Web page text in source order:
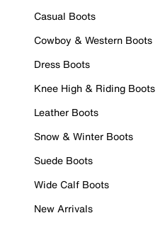
Casual Boots
Cowboy & Western Boots
Dress Boots
Knee High & Riding Boots
Leather Boots
Snow & Winter Boots
Suede Boots
Wide Calf Boots
New Arrivals